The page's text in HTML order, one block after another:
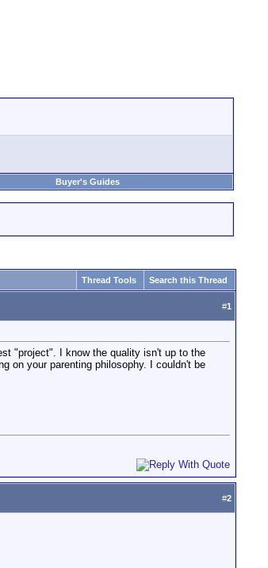
Buyer's Guides
Thread Tools Search this Thread
#1
"project". I know the quality isn't up to the
on your parenting philosophy. I couldn't be
#2